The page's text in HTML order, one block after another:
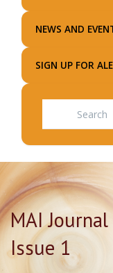
NEWS AND
SIGN UP FOR
MAI
Issue 1